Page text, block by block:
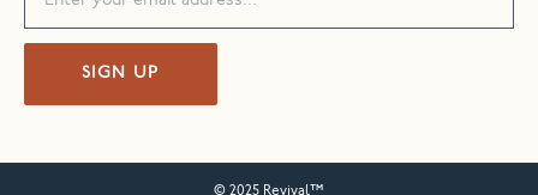
SIGN UP
© 2025 Revival™